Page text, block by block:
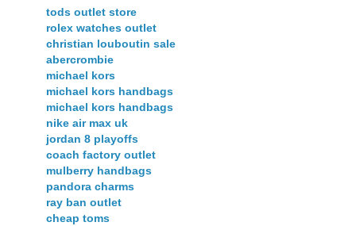
tods outlet store
rolex watches outlet
christian louboutin sale
abercrombie
michael kors
michael kors handbags
michael kors handbags
nike air max uk
jordan 8 playoffs
coach factory outlet
mulberry handbags
pandora charms
ray ban outlet
cheap toms